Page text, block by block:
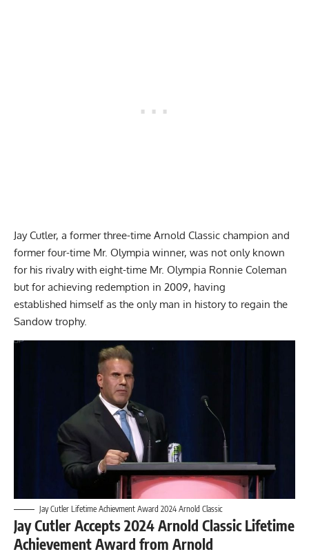
Jay Cutler, a former three-time Arnold Classic champion and
former four-time Mr. Olympia winner, was not only known
for his rivalry with eight-time Mr. Olympia Ronnie Coleman
but for achieving redemption in 2009, having
established himself as the only man in history to regain the
Sandow trophy.
Jay Cutler Lifetime Achievment Award 2024 Arnold Classic
Jay Cutler Accepts 2024 Arnold Classic Lifetime
Achievement Award from Arnold